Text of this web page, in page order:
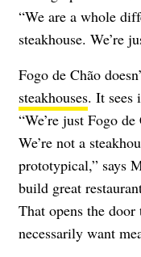
“We are a whole
steakhouse. We’re
Fogo de Chão
steakhouses. It sees
“We’re just Fogo
We’re not a
prototypical,” says
build great
That opens the door
necessarily want